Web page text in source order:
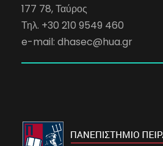
177 78, Ταύρος
Τηλ. +30 210 9549 460
e-mail: dhasec@hua.gr